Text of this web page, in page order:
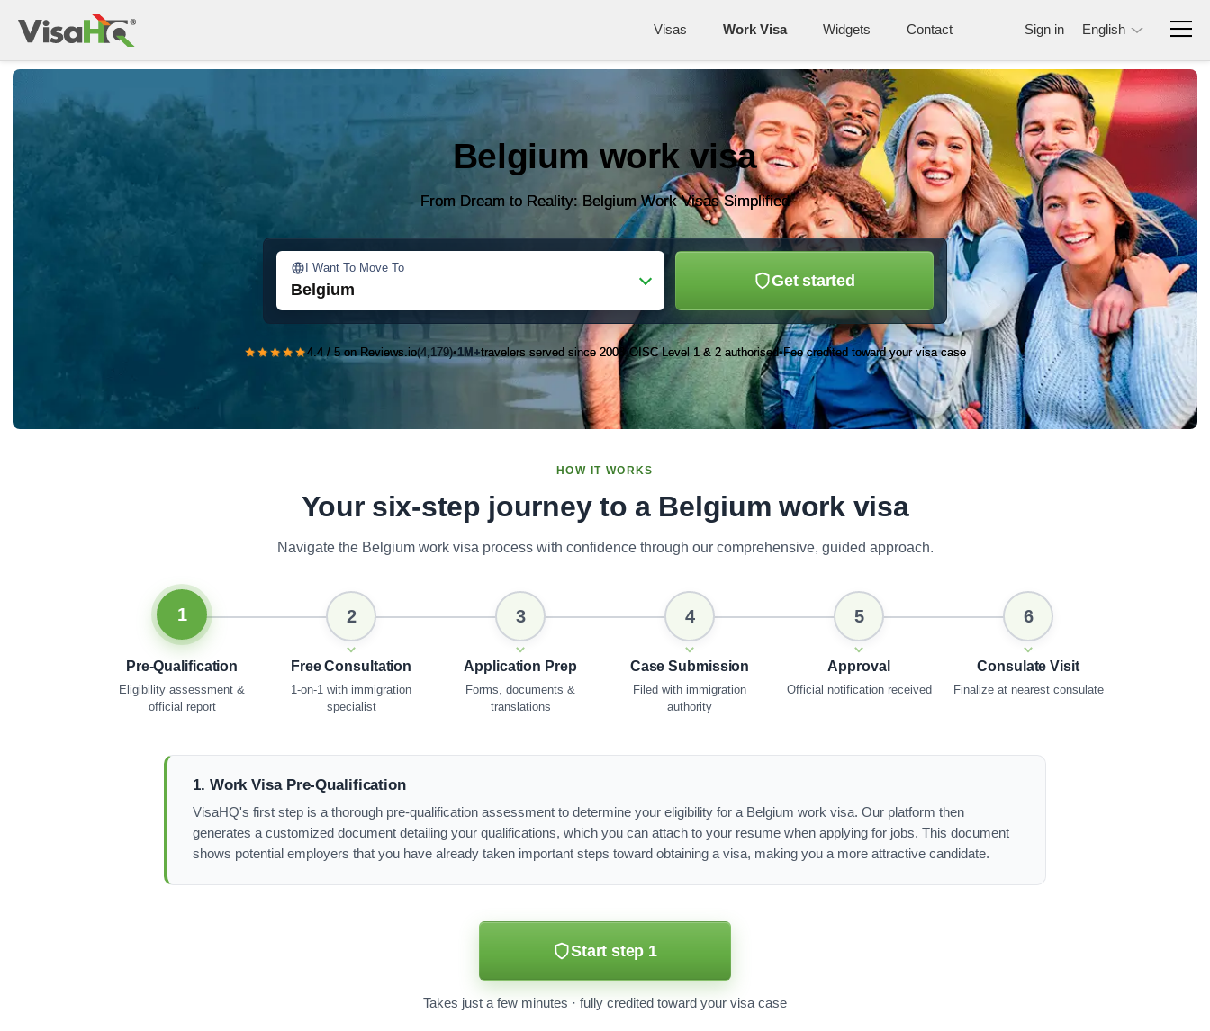
Visas Work Visa Widgets Contact Sign in English
Belgium work visa
From Dream to Reality: Belgium Work Visas Simplified
I Want To Move To
Belgium Get started
★★★★★4.4 / 5 on Reviews.io(4,179)•1M+travelers served since 2003 •OISC Level 1 & 2 authorised•Fee credited toward your visa case
HOW IT WORKS
Your six-step journey to a Belgium work visa
Navigate the Belgium work visa process with confidence through our comprehensive, guided approach.
1
Pre-Qualification
Eligibility assessment &
official report
2
Free Consultation
1-on-1 with immigration
specialist
3
Application Prep
Forms, documents &
translations
4
Case Submission
Filed with immigration
authority
5
Approval
Official notification received
6
Consulate Visit
Finalize at nearest consulate
1. Work Visa Pre-Qualification
VisaHQ's first step is a thorough pre-qualification assessment to determine your eligibility for a Belgium work visa. Our platform then
generates a customized document detailing your qualifications, which you can attach to your resume when applying for jobs. This document
shows potential employers that you have already taken important steps toward obtaining a visa, making you a more attractive candidate.
Start step 1
Takes just a few minutes · fully credited toward your visa case